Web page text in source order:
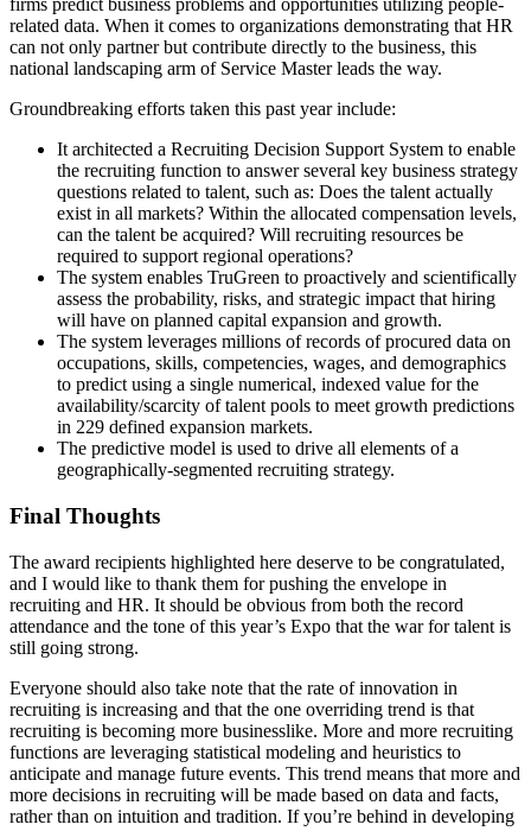
firms predict business problems and opportunities utilizing people-
related data. When it comes to organizations demonstrating that HR
can not only partner but contribute directly to the business, this
national landscaping arm of Service Master leads the way.
Groundbreaking efforts taken this past year include:
It architected a Recruiting Decision Support System to enable
the recruiting function to answer several key business strategy
questions related to talent, such as: Does the talent actually
exist in all markets? Within the allocated compensation levels,
can the talent be acquired? Will recruiting resources be
required to support regional operations?
The system enables TruGreen to proactively and scientifically
assess the probability, risks, and strategic impact that hiring
will have on planned capital expansion and growth.
The system leverages millions of records of procured data on
occupations, skills, competencies, wages, and demographics
to predict using a single numerical, indexed value for the
availability/scarcity of talent pools to meet growth predictions
in 229 defined expansion markets.
The predictive model is used to drive all elements of a
geographically-segmented recruiting strategy.
Final Thoughts
The award recipients highlighted here deserve to be congratulated,
and I would like to thank them for pushing the envelope in
recruiting and HR. It should be obvious from both the record
attendance and the tone of this year’s Expo that the war for talent is
still going strong.
Everyone should also take note that the rate of innovation in
recruiting is increasing and that the one overriding trend is that
recruiting is becoming more businesslike. More and more recruiting
functions are leveraging statistical modeling and heuristics to
anticipate and manage future events. This trend means that more and
more decisions in recruiting will be made based on data and facts,
rather than on intuition and tradition. If you’re behind in developing